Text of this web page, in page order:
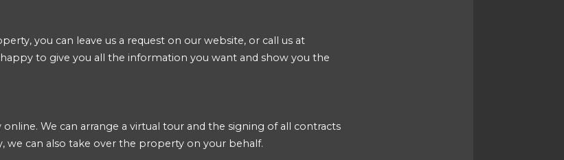
you can leave us a request on our website, or call us at
happy to give you all the information you want and show you the
We can arrange a virtual tour and the signing of all contracts
we can also take over the property on your behalf.